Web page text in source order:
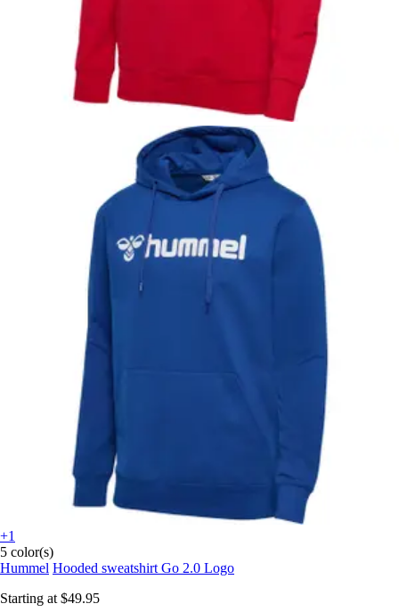
+1
5 color(s)
Hummel Hooded sweatshirt Go 2.0 Logo
Starting at $49.95